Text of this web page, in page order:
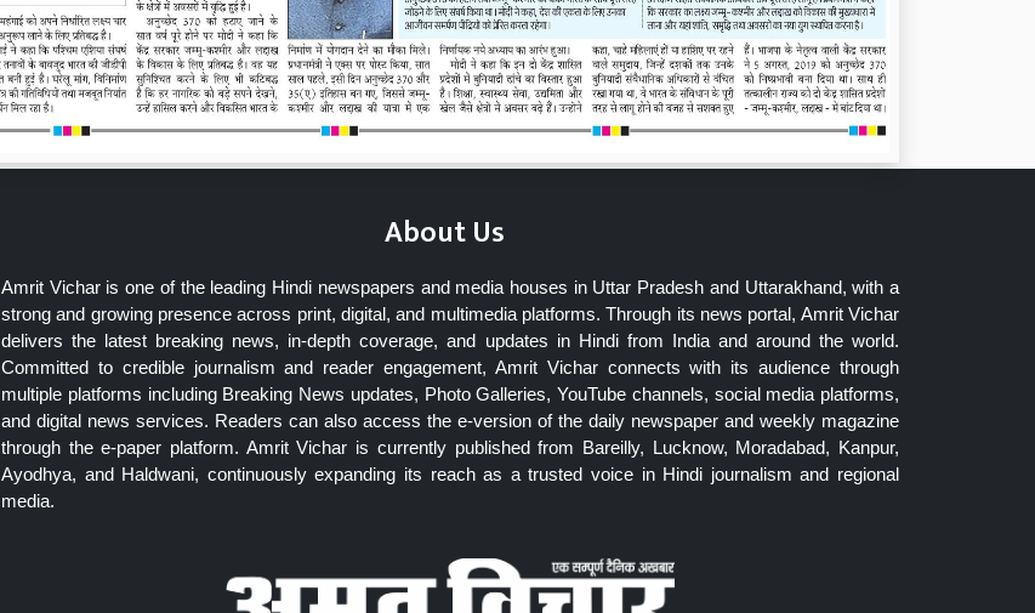
About Us
Amrit Vichar is one of the leading Hindi newspapers and media houses in Uttar Pradesh and Uttarakhand, with a
strong and growing presence across print, digital, and multimedia platforms. Through its news portal, Amrit Vichar
delivers the latest breaking news, in-depth coverage, and updates in Hindi from India and around the world.
Committed to credible journalism and reader engagement, Amrit Vichar connects with its audience through
multiple platforms including Breaking News updates, Photo Galleries, YouTube channels, social media platforms,
and digital news services. Readers can also access the e-version of the daily newspaper and weekly magazine
through the e-paper platform. Amrit Vichar is currently published from Bareilly, Lucknow, Moradabad, Kanpur,
Ayodhya, and Haldwani, continuously expanding its reach as a trusted voice in Hindi journalism and regional
media.